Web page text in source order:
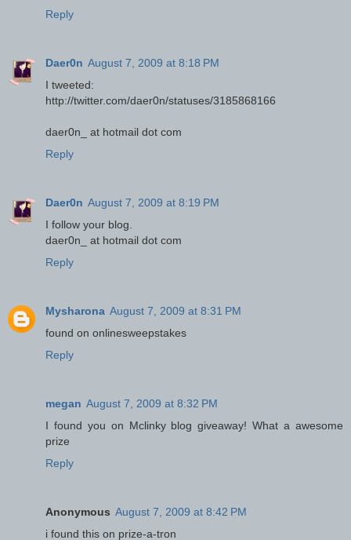
Reply
Daer0n August 7, 2009 at 8:18 PM
I tweeted:
http://twitter.com/daer0n/statuses/3185868166
daer0n_ at hotmail dot com
Reply
Daer0n August 7, 2009 at 8:19 PM
I follow your blog.
daer0n_ at hotmail dot com
Reply
Mysharona August 7, 2009 at 8:31 PM
found on onlinesweepstakes
Reply
megan August 7, 2009 at 8:32 PM
I found you on Mclinky blog giveaway! What a awesome
prize
Reply
Anonymous August 7, 2009 at 8:42 PM
i found this on prize-a-tron